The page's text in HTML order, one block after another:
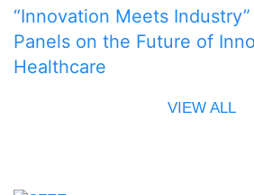
“Innovation Meets
Panels on the Future of
Healthcare
VIEW ALL